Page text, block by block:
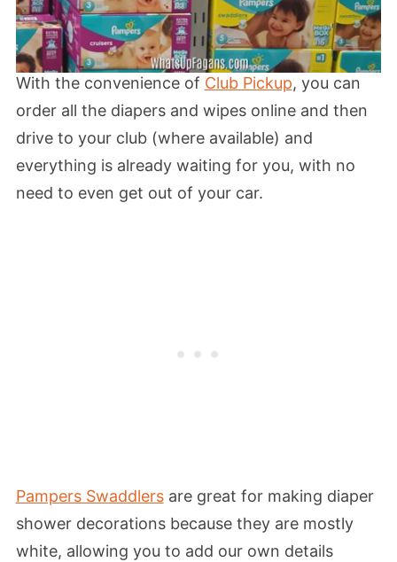
With the convenience of Club Pickup, you can
order all the diapers and wipes online and then
drive to your club (where available) and
everything is already waiting for you, with no
need to even get out of your car.
Pampers Swaddlersare great for making diaper
shower decorations because they are mostly
white, allowing you to add our own details